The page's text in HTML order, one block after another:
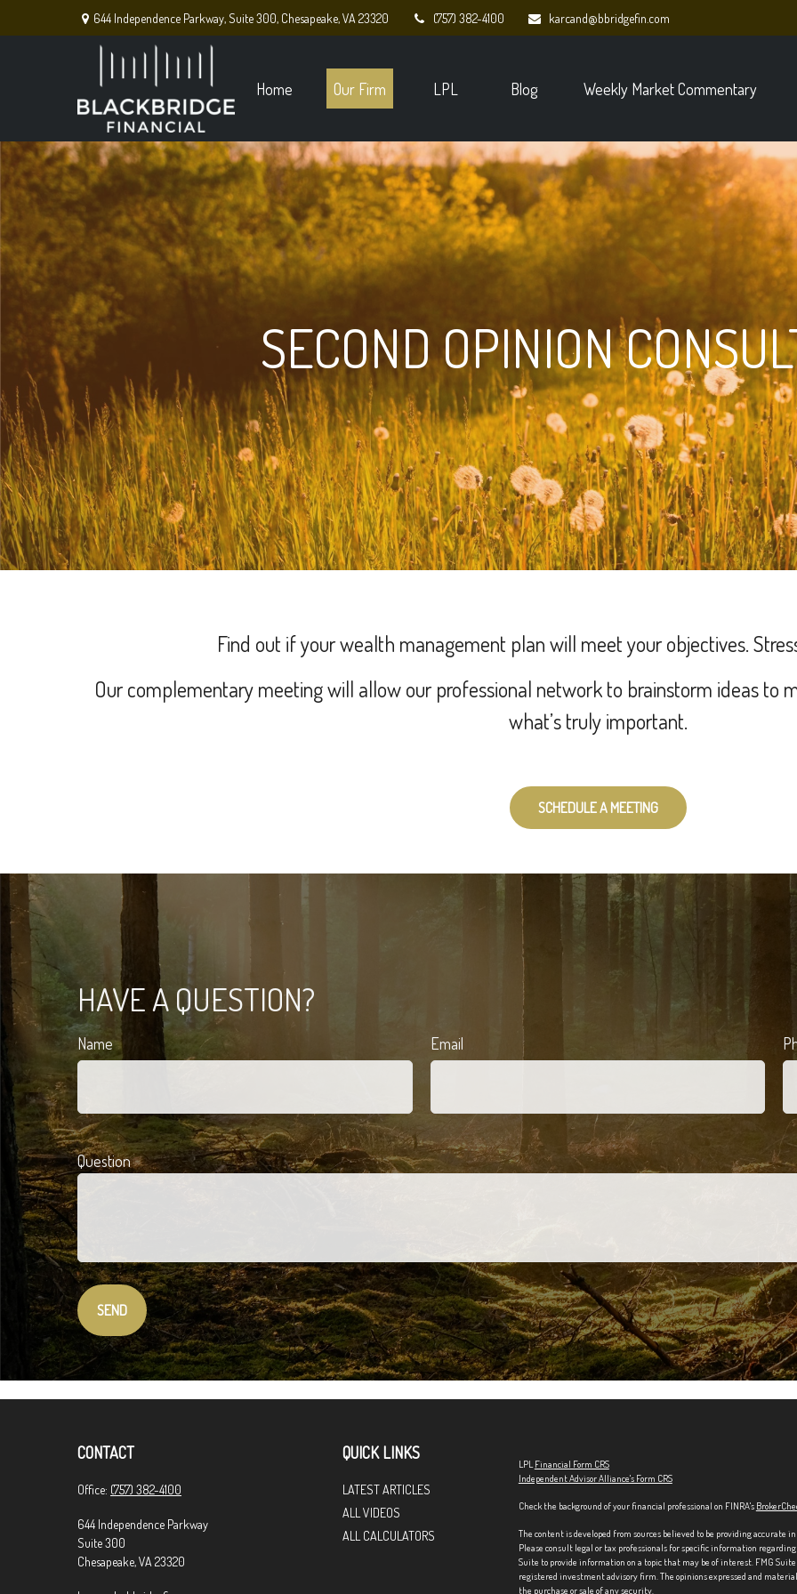
644 Independence Parkway,Suite 300, Chesapeake,VA 23320 (757) 382-4100 karcand@bbridgefin.com
Home Our Firm LPL Blog Weekly Market Commentary
SECOND OPINION
Find out if your wealth management plan will meet your objectives.
Our complementary meeting will allow our professional network to brainstorm ideas to
what’s truly important.
SCHEDULE A MEETING
HAVE A QUESTION?
Name Email
Question
SEND
CONTACT
Office: (757) 382-4100
644 Independence Parkway
Suite 300
Chesapeake,VA 23320
QUICK LINKS
LATEST ARTICLES
ALL VIDEOS
ALL CALCULATORS
LPLFinancial Form CRS
Independent Advisor Alliance's Form CRS
Check the background of your financial professional on FINRA's
The content is developed from sources believed to be providing
Please consult legal or tax professionals for specific information
Suite to provide information on a topic that may be of interest. FMG
registered investment advisory firm. The opinions expressed and
the purchase or sale of any security.